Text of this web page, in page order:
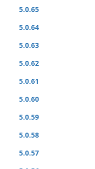
5.0.65
5.0.64
5.0.63
5.0.62
5.0.61
5.0.60
5.0.59
5.0.58
5.0.57